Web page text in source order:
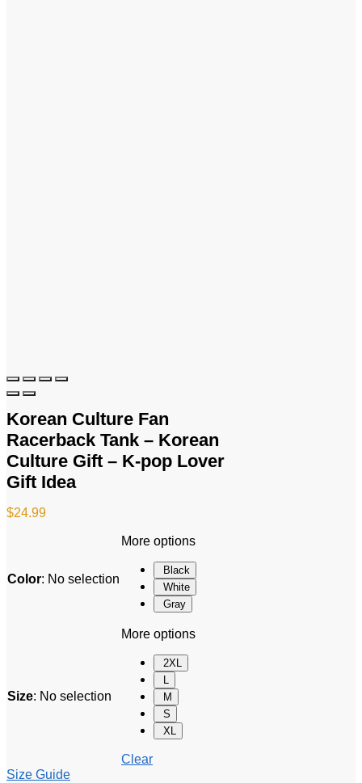
Korean Culture Fan
Racerback Tank – Korean
Culture Gift – K-pop Lover
Gift Idea
$24.99
Color: No selection
More options
Black
White
Gray
Size: No selection
More options
2XL
M
S
XL
Clear
Size Guide